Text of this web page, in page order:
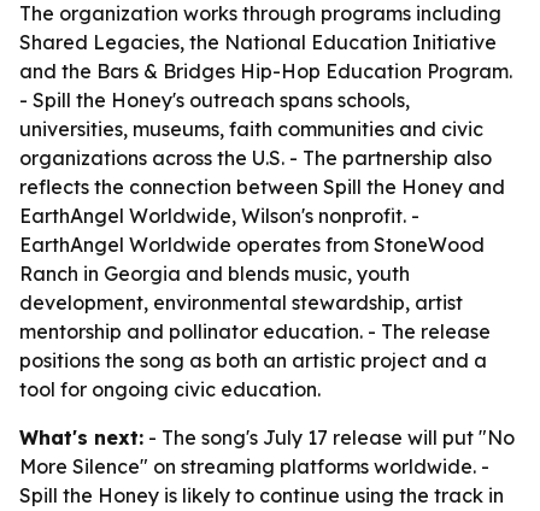
The organization works through programs including
Shared Legacies, the National Education Initiative
and the Bars & Bridges Hip-Hop Education Program.
- Spill the Honey's outreach spans schools,
universities, museums, faith communities and civic
organizations across the U.S. - The partnership also
reflects the connection between Spill the Honey and
EarthAngel Worldwide, Wilson's nonprofit. -
EarthAngel Worldwide operates from StoneWood
Ranch in Georgia and blends music, youth
development, environmental stewardship, artist
mentorship and pollinator education. - The release
positions the song as both an artistic project and a
tool for ongoing civic education.
What's next: - The song's July 17 release will put "No
More Silence" on streaming platforms worldwide. -
Spill the Honey is likely to continue using the track in